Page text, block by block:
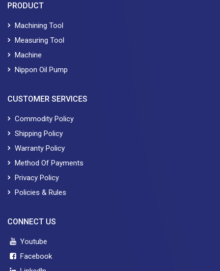
PRODUCT
Machining Tool
Measuring Tool
Machine
Nippon Oil Pump
CUSTOMER SERVICES
Commodity Policy
Shipping Policy
Warranty Policy
Method Of Payments
Privacy Policy
Policies & Rules
CONNECT US
Youtube
Facebook